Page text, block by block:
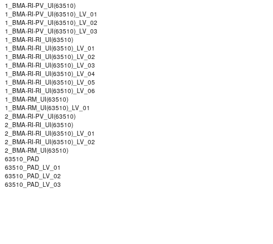
1_BMA-RI-PV_UI(63510)
1_BMA-RI-PV_UI(63510)_LV_01
1_BMA-RI-PV_UI(63510)_LV_02
1_BMA-RI-PV_UI(63510)_LV_03
1_BMA-RI-RI_UI(63510)
1_BMA-RI-RI_UI(63510)_LV_01
1_BMA-RI-RI_UI(63510)_LV_02
1_BMA-RI-RI_UI(63510)_LV_03
1_BMA-RI-RI_UI(63510)_LV_04
1_BMA-RI-RI_UI(63510)_LV_05
1_BMA-RI-RI_UI(63510)_LV_06
1_BMA-RM_UI(63510)
1_BMA-RM_UI(63510)_LV_01
2_BMA-RI-PV_UI(63510)
2_BMA-RI-RI_UI(63510)
2_BMA-RI-RI_UI(63510)_LV_01
2_BMA-RI-RI_UI(63510)_LV_02
2_BMA-RM_UI(63510)
63510_PAD
63510_PAD_LV_01
63510_PAD_LV_02
63510_PAD_LV_03